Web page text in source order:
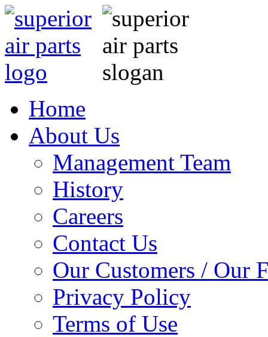
Home
About Us
Management Team
History
Careers
Contact Us
Our Customers / Our
Privacy Policy
Terms of Use